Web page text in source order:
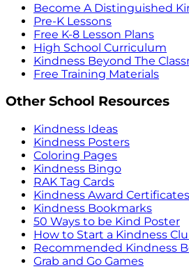
Become A Distinguished
Pre-K Lessons
Free K-8 Lesson Plans
High School Curriculum
Kindness Beyond The
Free Training Materials
Other School Resources
Kindness Ideas
Kindness Posters
Coloring Pages
Kindness Bingo
RAK Tag Cards
Kindness Award Certificates
Kindness Bookmarks
50 Ways to be Kind Poster
How to Start a Kindness
Recommended Kindness
Grab and Go Games